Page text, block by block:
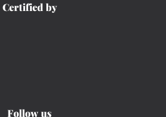
Certified by
Follow us